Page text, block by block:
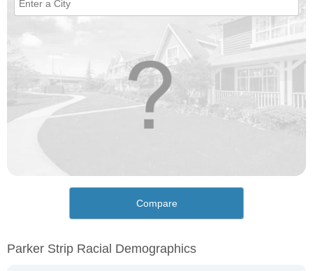
Compare
Parker Strip Racial Demographics